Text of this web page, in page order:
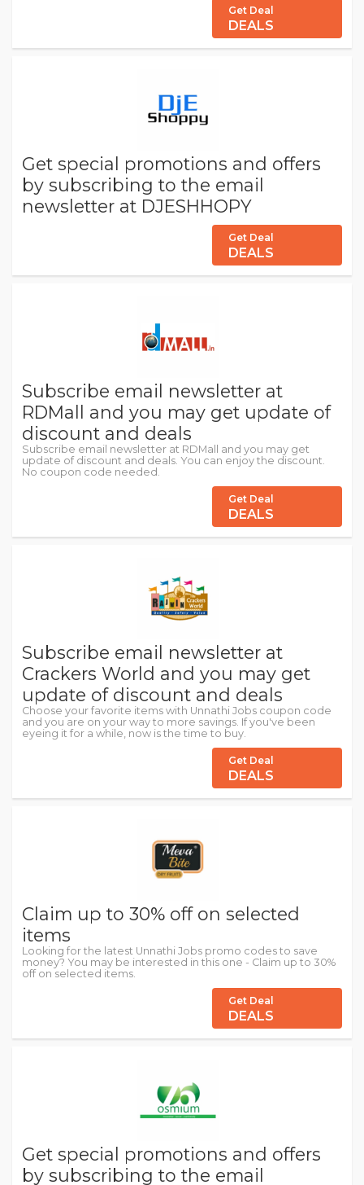
Get Deal
DEALS
Get special promotions and offers
by subscribing to the email
newsletter at DJESHHOPY
Get Deal
DEALS
Subscribe email newsletter at
RDMall and you may get update of
discount and deals
Subscribe email newsletter at RDMall and you may get
update of discount and deals. You can enjoy the discount.
No coupon code needed.
Get Deal
DEALS
Subscribe email newsletter at
Crackers World and you may get
update of discount and deals
Choose your favorite items with Unnathi Jobs coupon code
and you are on your way to more savings. If you've been
eyeing it for a while, now is the time to buy.
Get Deal
DEALS
Claim up to 30% off on selected
items
Looking for the latest Unnathi Jobs promo codes to save
money? You may be interested in this one - Claim up to 30%
off on selected items.
Get Deal
DEALS
Get special promotions and offers
by subscribing to the email